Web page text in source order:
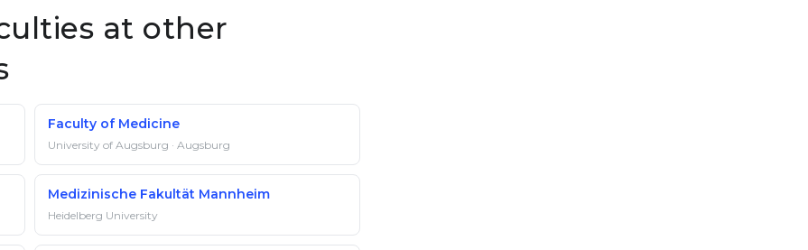
at other
Faculty of Medicine
University of Augsburg · Augsburg
Medizinische Fakultät Mannheim
Heidelberg University